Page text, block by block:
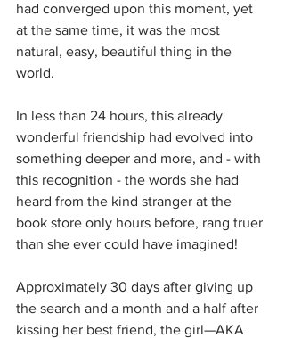
had converged upon this moment, yet
at the same time, it was the most
natural, easy, beautiful thing in the
world.
In less than 24 hours, this already
wonderful friendship had evolved into
something deeper and more, and - with
this recognition - the words she had
heard from the kind stranger at the
book store only hours before, rang truer
than she ever could have imagined!
Approximately 30 days after giving up
the search and a month and a half after
kissing her best friend, the girl—AKA